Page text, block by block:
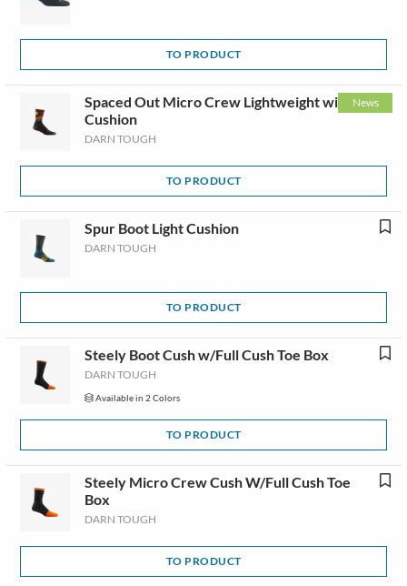
TO PRODUCT
News
Spaced Out Micro Crew Lightweight with
Cushion
DARN TOUGH
TO PRODUCT
Spur Boot Light Cushion
DARN TOUGH
TO PRODUCT
Steely Boot Cush w/Full Cush Toe Box
DARN TOUGH
Available in 2 Colors
TO PRODUCT
Steely Micro Crew Cush W/Full Cush Toe
Box
DARN TOUGH
TO PRODUCT